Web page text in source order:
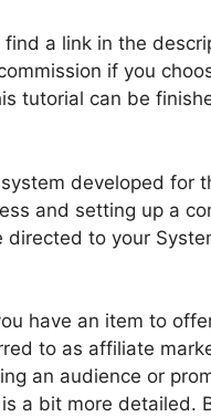
find a link in the
if you
tutorial can be
developed for
and setting up a
to your
have an item to
to as affiliate
an audience or
a bit more detailed.